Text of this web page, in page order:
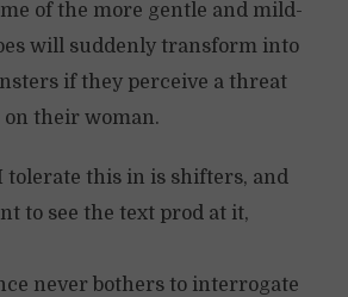
of the more gentle and mild-
will suddenly transform into
if they perceive a threat
on their woman.
tolerate this in is shifters, and
to see the text prod at it,
never bothers to interrogate